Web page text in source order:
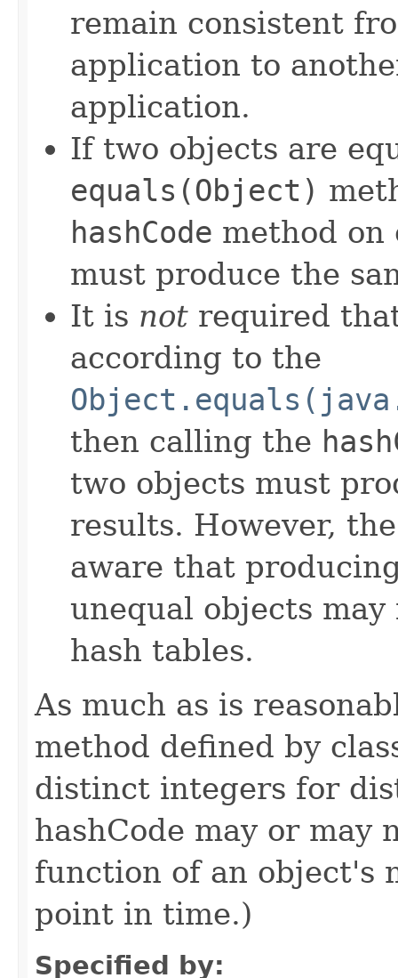
remain consistent
application to
application.
If two objects are
equals(Object)
hashCode method on
must produce the
It is not required
according to the
then calling the
two objects must
results. However,
aware that
unequal objects
hash tables.
As much as is
method defined by
distinct integers for
hashCode may or may
function of an object's
point in time.)
Specified by: